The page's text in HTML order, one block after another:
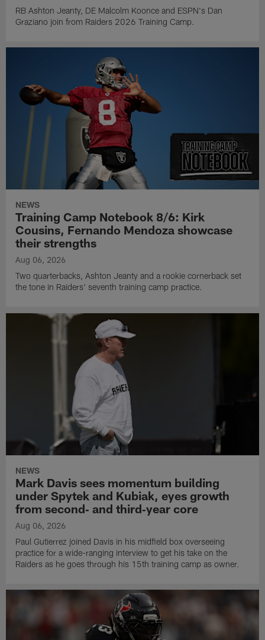
RB Ashton Jeanty, DE Malcolm Koonce and ESPN's Dan
Graziano join from Raiders 2026 Training Camp.
NEWS
Training Camp Notebook 8/6: Kirk
Cousins, Fernando Mendoza showcase
their strengths
Aug 06, 2026
Two quarterbacks, Ashton Jeanty and a rookie cornerback set
the tone in Raiders' seventh training camp practice.
NEWS
Mark Davis sees momentum building
under Spytek and Kubiak, eyes growth
from second‑ and third‑year core
Aug 06, 2026
Paul Gutierrez joined Davis in his midfield box overseeing
practice for a wide-ranging interview to get his take on the
Raiders as he goes through his 15th training camp as owner.